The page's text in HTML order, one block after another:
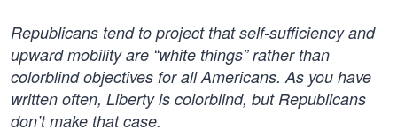
Republicans tend to project that self-sufficiency and
upward mobility are “white things” rather than
colorblind objectives for all Americans. As you have
written often, Liberty is colorblind, but Republicans
don’t make that case.